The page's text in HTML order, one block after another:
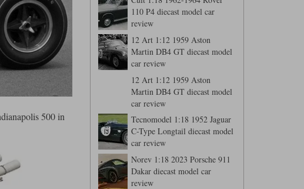
500 in
110 P4 diecast model car
review
12 Art 1:12 1959 Aston
Martin DB4 GT diecast model
car review
12 Art 1:12 1959 Aston
Martin DB4 GT diecast model
car review
Tecnomodel 1:18 1952 Jaguar
C-Type Longtail diecast model
car review
Norev 1:18 2023 Porsche 911
Dakar diecast model car
review